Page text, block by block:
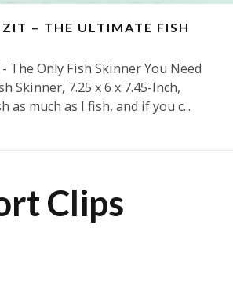
– THE ULTIMATE FISH
The Only Fish Skinner You Need
Skinner, 7.25 x 6 x 7.45-Inch,
as much as I fish, and if you c...
Clips